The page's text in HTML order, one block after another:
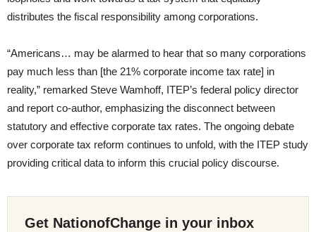
distributes the fiscal responsibility among corporations.
“Americans… may be alarmed to hear that so many corporations
pay much less than [the 21% corporate income tax rate] in
reality,” remarked Steve Wamhoff, ITEP’s federal policy director
and report co-author, emphasizing the disconnect between
statutory and effective corporate tax rates. The ongoing debate
over corporate tax reform continues to unfold, with the ITEP study
providing critical data to inform this crucial policy discourse.
Get NationofChange in your inbox